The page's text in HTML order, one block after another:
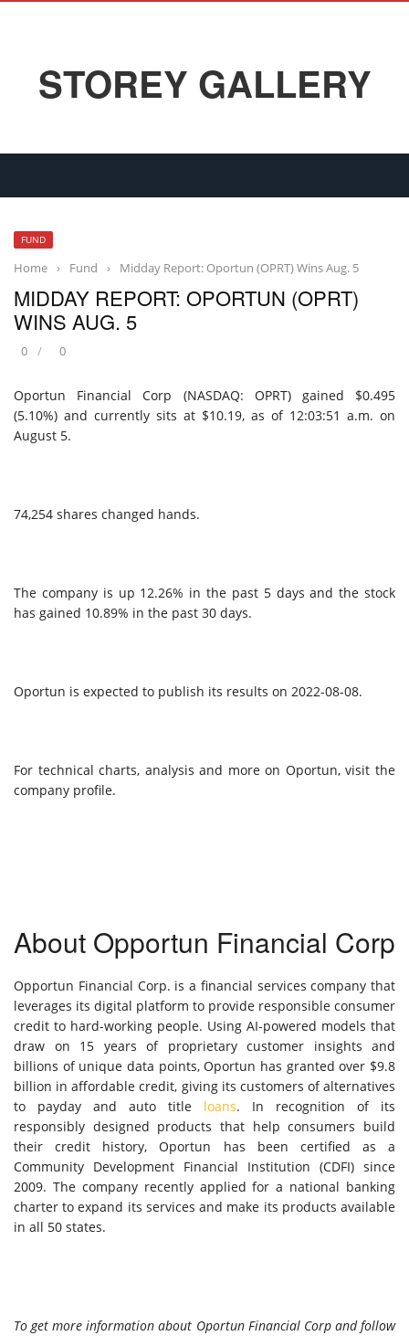
STOREY GALLERY
FUND
Home › Fund › Midday Report: Oportun (OPRT) Wins Aug. 5
MIDDAY REPORT: OPORTUN (OPRT)
WINS AUG. 5
0 0
Oportun Financial Corp (NASDAQ: OPRT) gained $0.495
(5.10%) and currently sits at $10.19, as of 12:03:51 a.m. on
August 5.
74,254 shares changed hands.
The company is up 12.26% in the past 5 days and the stock
has gained 10.89% in the past 30 days.
Oportun is expected to publish its results on 2022-08-08.
For technical charts, analysis and more on Oportun, visit the
company profile.
About Opportun Financial Corp
Opportun Financial Corp. is a financial services company that
leverages its digital platform to provide responsible consumer
credit to hard-working people. Using AI-powered models that
draw on 15 years of proprietary customer insights and
billions of unique data points, Oportun has granted over $9.8
billion in affordable credit, giving its customers of alternatives
to payday and auto title loans. In recognition of its
responsibly designed products that help consumers build
their credit history, Oportun has been certified as a
Community Development Financial Institution (CDFI) since
2009. The company recently applied for a national banking
charter to expand its services and make its products available
in all 50 states.
To get more information about Oportun Financial Corp and follow